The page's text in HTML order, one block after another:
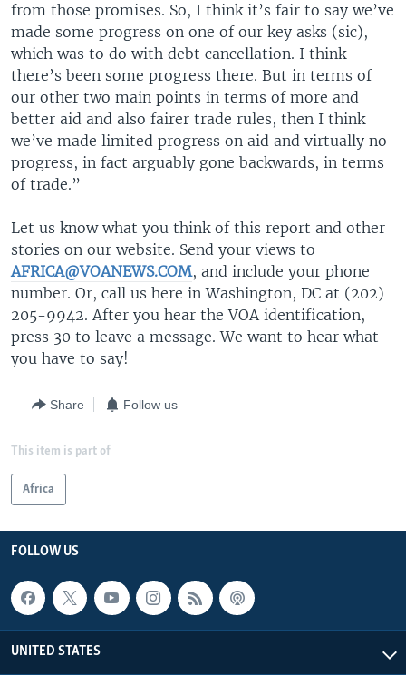
from those promises. So, I think it’s fair to say we’ve
made some progress on one of our key asks (sic),
which was to do with debt cancellation. I think
there’s been some progress there. But in terms of
our other two main points in terms of more and
better aid and also fairer trade rules, then I think
we’ve made limited progress on aid and virtually no
progress, in fact arguably gone backwards, in terms
of trade.”
Let us know what you think of this report and other
stories on our website. Send your views to
AFRICA@VOANEWS.COM, and include your phone
number. Or, call us here in Washington, DC at (202)
205-9942. After you hear the VOA identification,
press 30 to leave a message. We want to hear what
you have to say!
Share Follow us
This item is part of
Africa
FOLLOW US
UNITED STATES